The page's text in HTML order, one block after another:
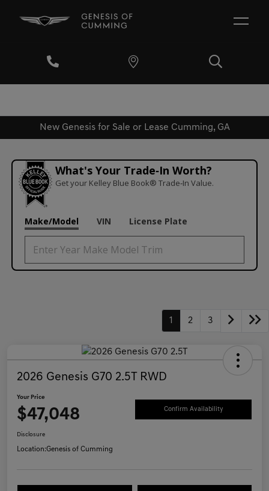
New Genesis for Sale or Lease Cumming, GA
What's Your Trade‑In Worth?
Get your Kelley Blue Book® Trade‑In Value.
Make/Model VIN License Plate
1 2 3
2026 Genesis G70 2.5T RWD
Your Price
$47,048 Confirm Availability
Disclosure
Location:Genesis of Cumming